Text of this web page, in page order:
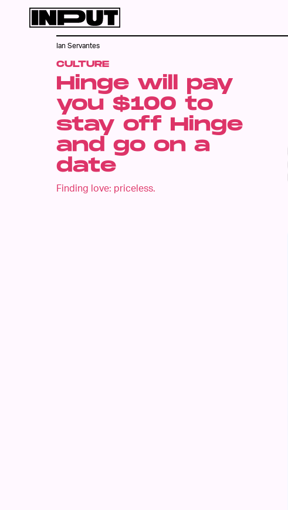
CULTURE
Hinge will pay
you $100 to
stay off Hinge
and go on a
date
Finding love: priceless.
Ian Servantes